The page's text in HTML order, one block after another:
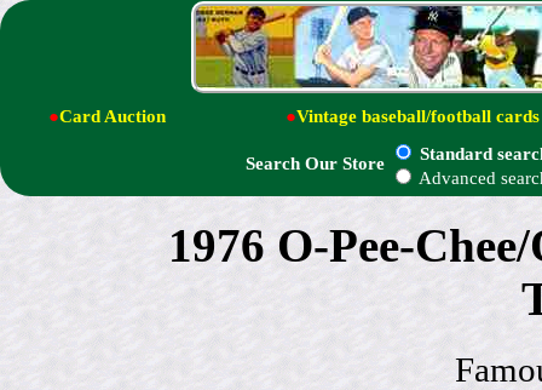
●Card Auction ●Vintage baseball/football cards
Search Our Store
Standard
Advanced
1976 O-Pee-